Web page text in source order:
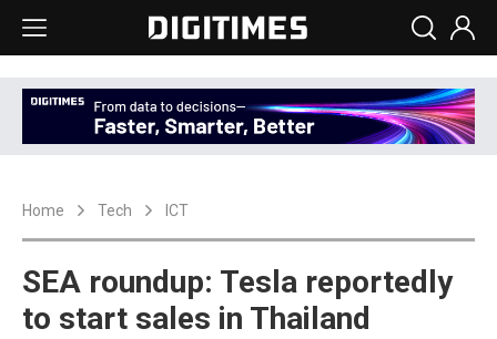
Home Tech ICT
SEA roundup: Tesla reportedly
to start sales in Thailand